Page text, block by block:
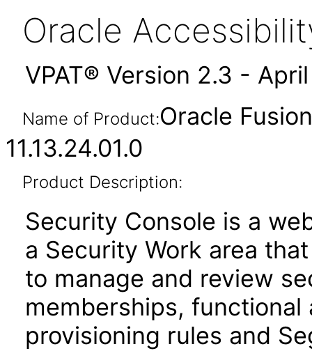
Oracle
VPAT® Version 2.3 -
Name of Product:Oracle
11.13.24.01.0
Product Description:
Security Console is a
a Security Work area
to manage and review
memberships, functional
provisioning rules and